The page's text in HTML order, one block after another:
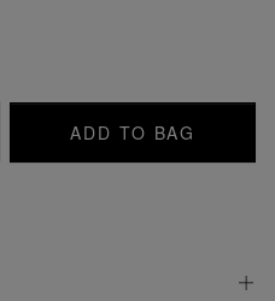
ADD TO BAG